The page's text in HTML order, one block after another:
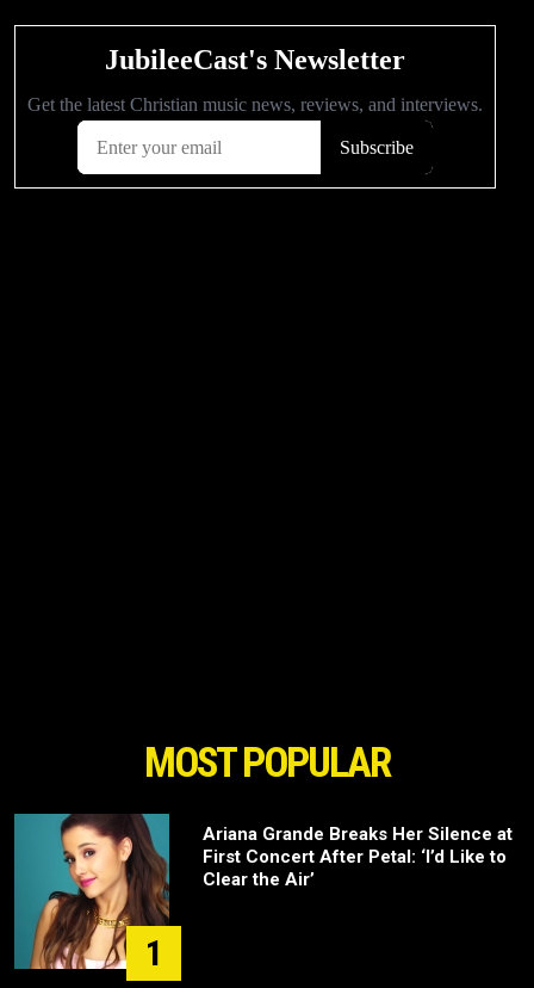
MOST POPULAR
1
Ariana Grande Breaks Her Silence at
First Concert After Petal: ‘I’d Like to
Clear the Air’